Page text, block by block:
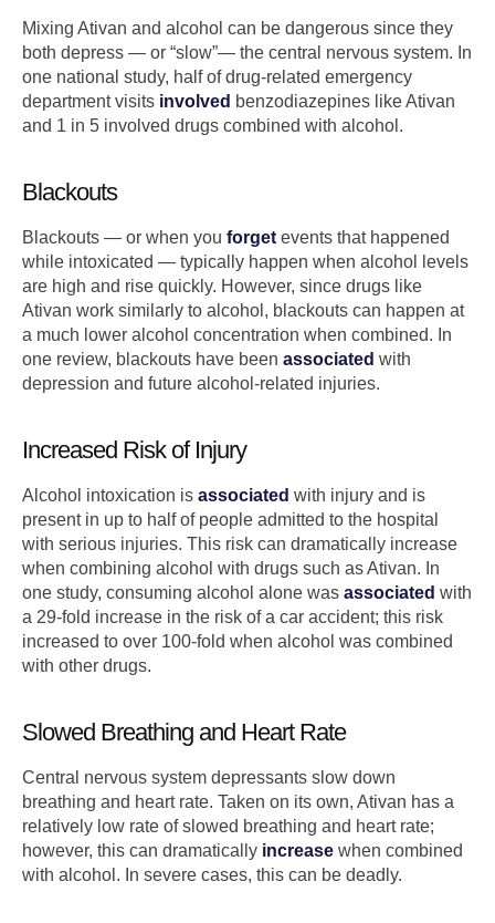
Mixing Ativan and alcohol can be dangerous since they
both depress — or “slow”— the central nervous system. In
one national study, half of drug-related emergency
department visits involved benzodiazepines like Ativan
and 1 in 5 involved drugs combined with alcohol.
Blackouts
Blackouts — or when you forget events that happened
while intoxicated — typically happen when alcohol levels
are high and rise quickly. However, since drugs like
Ativan work similarly to alcohol, blackouts can happen at
a much lower alcohol concentration when combined. In
one review, blackouts have been associated with
depression and future alcohol-related injuries.
Increased Risk of Injury
Alcohol intoxication is associated with injury and is
present in up to half of people admitted to the hospital
with serious injuries. This risk can dramatically increase
when combining alcohol with drugs such as Ativan. In
one study, consuming alcohol alone was associated with
a 29-fold increase in the risk of a car accident; this risk
increased to over 100-fold when alcohol was combined
with other drugs.
Slowed Breathing and Heart Rate
Central nervous system depressants slow down
breathing and heart rate. Taken on its own, Ativan has a
relatively low rate of slowed breathing and heart rate;
however, this can dramatically increase when combined
with alcohol. In severe cases, this can be deadly.